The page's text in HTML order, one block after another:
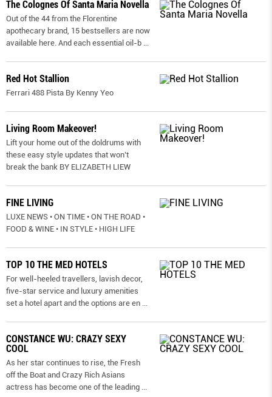
The Colognes Of Santa Maria Novella
Out of the 44 from the Florentine
apothecary brand, 15 bestsellers are now
available here. And each essential oil-b
Red Hot Stallion
Ferrari 488 Pista By Kenny Yeo
Living Room Makeover!
Lift your home out of the doldrums with
these easy style updates that won’t
break the bank BY ELIZABETH LIEW
FINE LIVING
LUXE NEWS • ON TIME • ON THE ROAD •
FOOD & WINE • IN STYLE • HIGH LIFE
TOP 10 THE MED HOTELS
For well-heeled travellers, lavish decor,
five-star service and luxury amenities
set a hotel apart and the options are en
CONSTANCE WU: CRAZY SEXY
COOL
As her star continues to rise, the Fresh
off the Boat and Crazy Rich Asians
actress has become one of the leading